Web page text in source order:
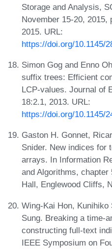
Storage and Analysis,
November 15-20, 2015,
2015. URL:
https://doi.org/10.1145/
Simon Gog and Enno
suffix trees: Efficient
LCP-values. Journal of
18:2.1, 2013. URL:
https://doi.org/10.1145/
Gaston H. Gonnet,
Snider. New indices for
arrays. In Information
and Algorithms,
Hall, Englewood Cliffs,
Wing-Kai Hon, Kunihiko
Sung. Breaking a time-
constructing full-text
IEEE Symposium on